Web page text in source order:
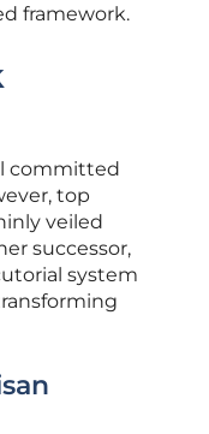
framework.
committed
top
veiled
successor,
system